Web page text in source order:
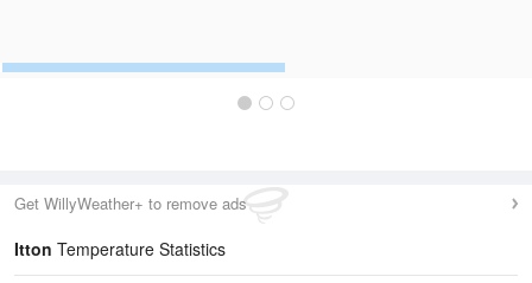
Get WillyWeather+ to remove ads
Itton Temperature Statistics